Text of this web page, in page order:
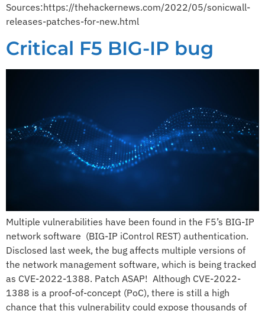
Sources:https://thehackernews.com/2022/05/sonicwall-
releases-patches-for-new.html
Critical F5 BIG-IP bug​
Multiple vulnerabilities have been found in the F5’s BIG-IP
network software (BIG-IP iControl REST) authentication.
Disclosed last week, the bug affects multiple versions of
the network management software, which is being tracked
as CVE-2022-1388.​ ​Patch ASAP! ​ ​Although CVE-2022-
1388 is a proof-of-concept (PoC), there is still a high
chance that this vulnerability could expose thousands of